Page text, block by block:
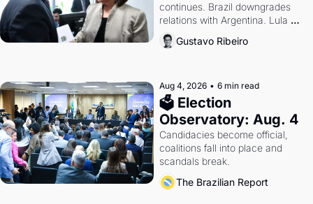
continues. Brazil downgrades
relations with Argentina. Lula
calls Russia.
Gustavo Ribeiro
Aug 4, 2026 • 6 min read
🗳 Election
Observatory: Aug. 4
Candidacies become official,
coalitions fall into place and
scandals break.
The Brazilian Report